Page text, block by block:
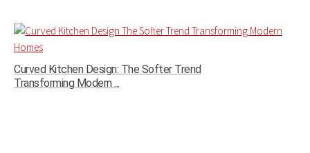
Curved Kitchen Design: The Softer Trend
Transforming Modern ...